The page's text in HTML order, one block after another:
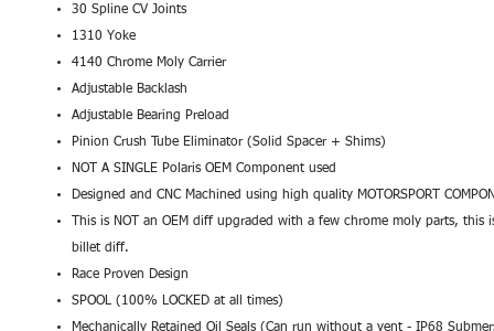
30 Spline CV Joints
1310 Yoke
4140 Chrome Moly Carrier
Adjustable Backlash
Adjustable Bearing Preload
Pinion Crush Tube Eliminator (Solid Spacer + Shims)
NOT A SINGLE Polaris OEM Component used
Designed and CNC Machined using high quality MOTORSPORT
This is NOT an OEM diff upgraded with a few chrome moly parts, this
billet diff.
Race Proven Design
SPOOL (100% LOCKED at all times)
Mechanically Retained Oil Seals (Can run without a vent - IP68